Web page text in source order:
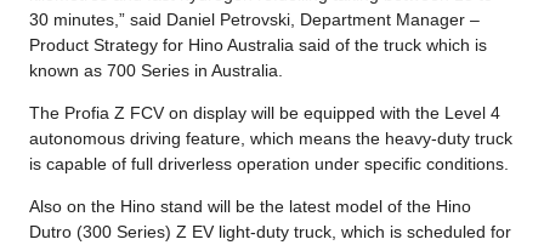
30 minutes,” said Daniel Petrovski, Department Manager –
Product Strategy for Hino Australia said of the truck which is
known as 700 Series in Australia.
The Profia Z FCV on display will be equipped with the Level 4
autonomous driving feature, which means the heavy-duty truck
is capable of full driverless operation under specific conditions.
Also on the Hino stand will be the latest model of the Hino
Dutro (300 Series) Z EV light-duty truck, which is scheduled for